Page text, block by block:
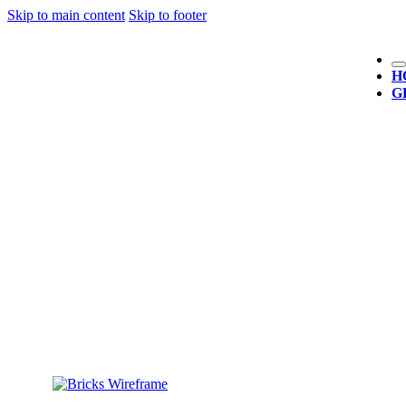
Skip to main content Skip to footer